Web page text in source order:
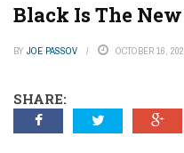
Black Is The New
BY JOE PASSOV OCTOBER 16,
SHARE: